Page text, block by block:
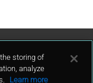
storing of
analyze
Learn more